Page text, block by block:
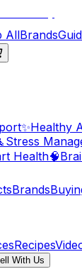
AllBrands
✨Healthy
Stress
Health🧠
Brands
Recipes
With Us